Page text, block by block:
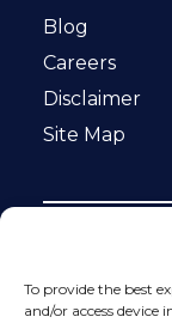
To provide the best
and/or access
Blog
Careers
Disclaimer
Site Map
protected by
and
Terms of